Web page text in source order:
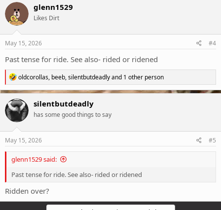
c
t
i
o
n
s
glenn1529
Likes Dirt
May 15, 2026 #4
Past tense for ride. See also- rided or ridened
R
e
a
c
t
i
o
n
s
oldcorollas, beeb,silentbutdeadlyand 1 other person
silentbutdeadly
has some good things to say
May 15, 2026 #5
glenn1529 said:
Past tense for ride. See also- rided or ridened
Ridden over?